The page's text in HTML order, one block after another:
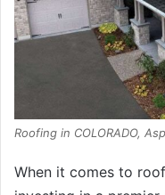
Roofing in COLORADO,
When it comes to